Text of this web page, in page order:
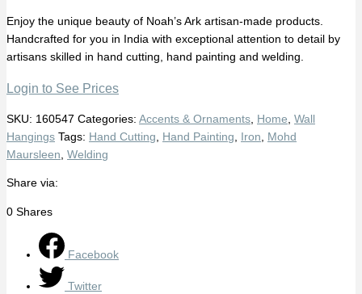
Enjoy the unique beauty of Noah’s Ark artisan-made products.
Handcrafted for you in India with exceptional attention to detail by
artisans skilled in hand cutting, hand painting and welding.
Login to See Prices
SKU: 160547 Categories: Accents & Ornaments Home Wall
Hangings Tags: Hand Cutting Hand Painting Iron
Mohd
Maursleen Welding
Share via:
0 Shares
Facebook
Twitter